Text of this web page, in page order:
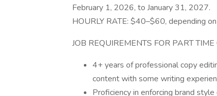
February 1, 2026, to January 31, 2027.
HOURLY RATE: $40–$60, depending
JOB REQUIREMENTS FOR PART
4+ years of professional copy
content with some writing
Proficiency in enforcing brand